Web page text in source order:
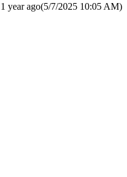
1 year ago(5/7/2025 10:05 AM)